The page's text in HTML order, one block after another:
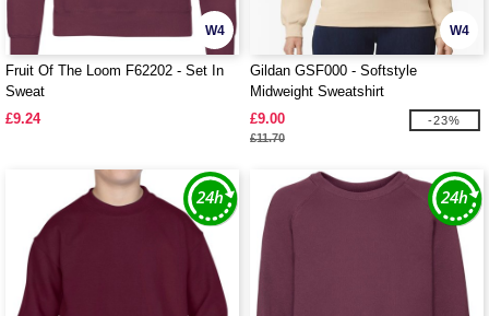
W4
Fruit Of The Loom F62202 - Set In
Sweat
£9.24
W4
Gildan GSF000 - Softstyle
Midweight Sweatshirt
£9.00
£11.70
-23%